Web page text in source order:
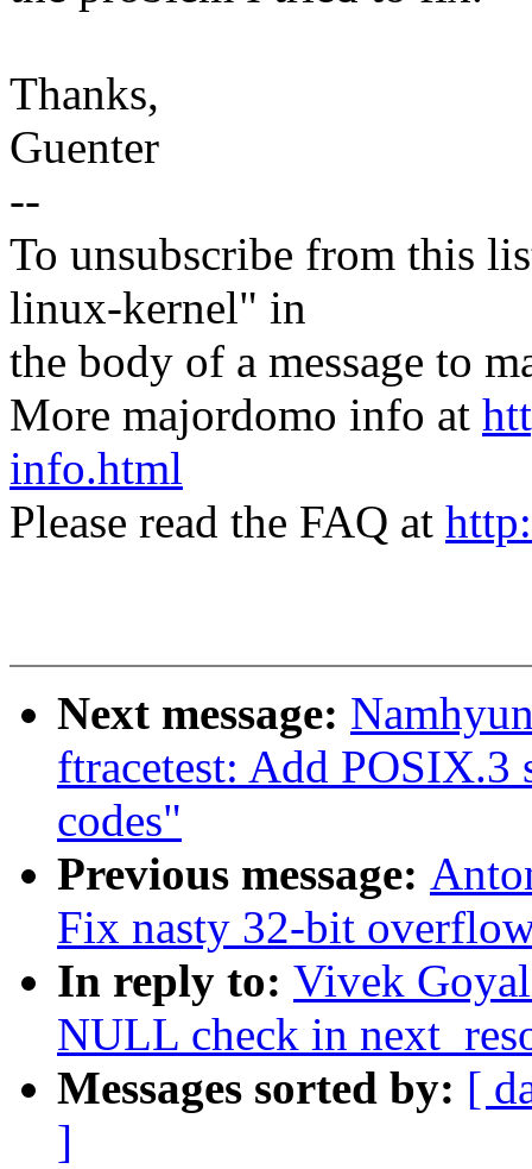
Thanks,
Guenter
--
To unsubscribe from this
linux-kernel" in
the body of a message to
More majordomo info at
info.html
Please read the FAQ at
Next message:
ftracetest: Add POSIX.3
codes"
Previous message:
Fix nasty 32-bit
In reply to: Vivek
NULL check in
Messages sorted by: [
]